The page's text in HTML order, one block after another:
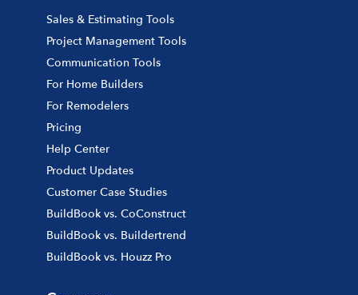
Sales & Estimating Tools
Project Management Tools
Communication Tools
For Home Builders
For Remodelers
Pricing
Help Center
Product Updates
Customer Case Studies
BuildBook vs. CoConstruct
BuildBook vs. Buildertrend
BuildBook vs. Houzz Pro